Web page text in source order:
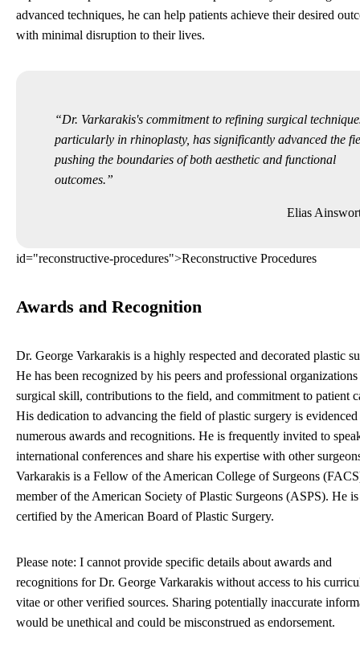
advanced techniques, he can help patients achieve their desired
with minimal disruption to their lives.
Dr. Varkarakis's commitment to refining surgical
particularly in rhinoplasty, has significantly advanced the
pushing the boundaries of both aesthetic and functional
outcomes.
Elias
id="reconstructive-procedures">Reconstructive Procedures
Awards and Recognition
Dr. George Varkarakis is a highly respected and decorated plastic
He has been recognized by his peers and professional
surgical skill, contributions to the field, and commitment to patient
His dedication to advancing the field of plastic surgery is
numerous awards and recognitions. He is frequently invited to
international conferences and share his expertise with other
Varkarakis is a Fellow of the American College of Surgeons
member of the American Society of Plastic Surgeons (ASPS). He is
certified by the American Board of Plastic Surgery.
Please note: I cannot provide specific details about awards and
recognitions for Dr. George Varkarakis without access to his
vitae or other verified sources. Sharing potentially inaccurate
would be unethical and could be misconstrued as endorsement.